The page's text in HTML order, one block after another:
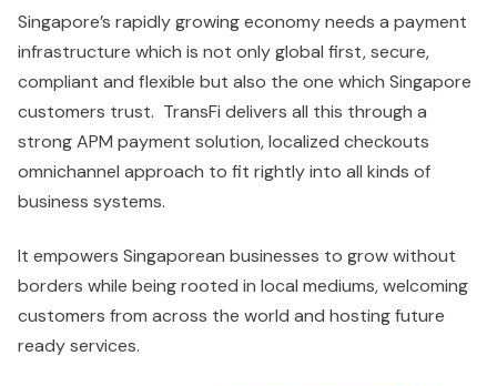
Singapore’s rapidly growing economy needs a payment
infrastructure which is not only global first, secure,
compliant and flexible but also the one which Singapore
customers trust. TransFi delivers all this through a
strong APM payment solution, localized checkouts
omnichannel approach to fit rightly into all kinds of
business systems.
It empowers Singaporean businesses to grow without
borders while being rooted in local mediums, welcoming
customers from across the world and hosting future
ready services.